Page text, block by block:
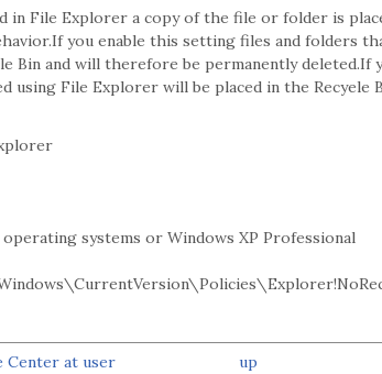
in File Explorer a copy of the file or folder is
you enable this setting files and folders
Bin and will therefore be permanently
using File Explorer will be placed in the Recyele
systems or Windows XP Professional
Center at user
up